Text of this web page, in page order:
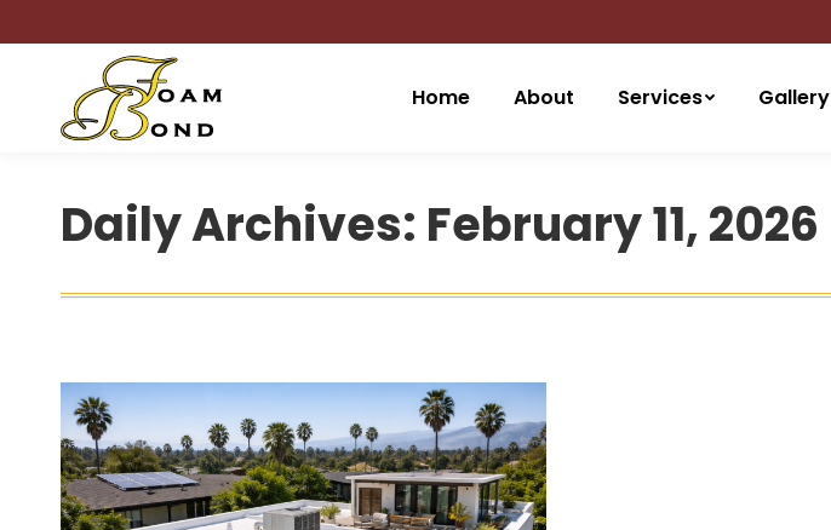
Home About Services Gallery
Daily Archives: February 11, 2026